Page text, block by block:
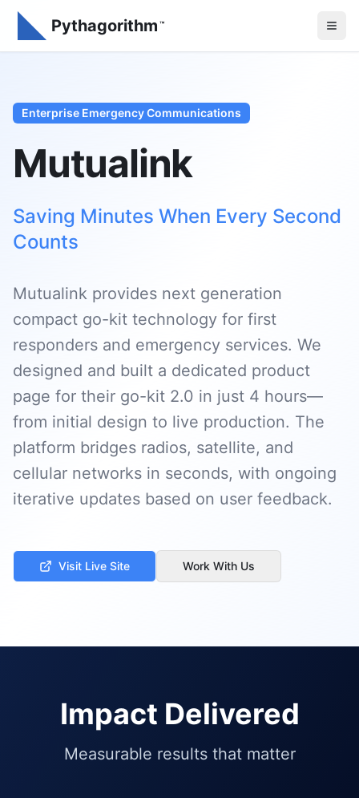
Pythagorithm ™
Enterprise Emergency Communications
Mutualink
Saving Minutes When Every Second
Counts
Mutualink provides next generation
compact go-kit technology for first
responders and emergency services. We
designed and built a dedicated product
page for their go-kit 2.0 in just 4 hours—
from initial design to live production. The
platform bridges radios, satellite, and
cellular networks in seconds, with ongoing
iterative updates based on user feedback.
Visit Live Site Work With Us
Impact Delivered
Measurable results that matter